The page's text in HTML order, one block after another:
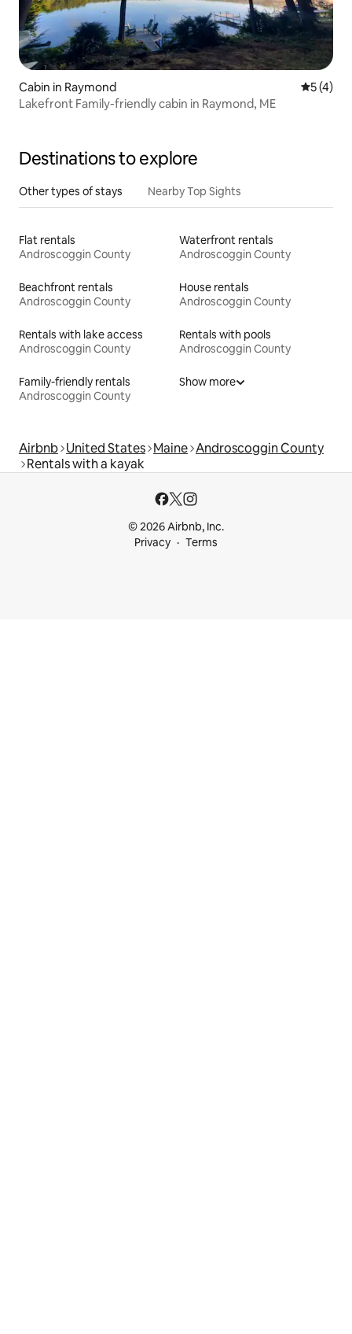
Cabin in Raymond 5 out of
5 (4)
Lakefront Family-friendly cabin in Raymond, ME
Destinations to explore
Other types of stays Nearby Top Sights
Flat rentals
Androscoggin County
Waterfront rentals
Androscoggin County
Beachfront rentals
Androscoggin County
House rentals
Androscoggin County
Rentals with lake access
Androscoggin County
Rentals with pools
Androscoggin County
Family-friendly rentals
Androscoggin County
Show more
Airbnb United States Maine Androscoggin County
Rentals with a kayak
© 2026 Airbnb, Inc.
Privacy
Terms